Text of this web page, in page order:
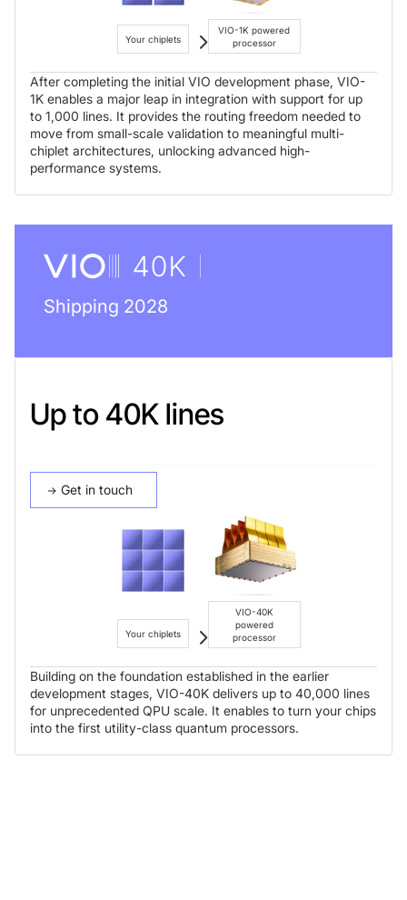
Your chiplets
VIO-1K powered
processor
After completing the initial VIO development phase, VIO-
1K enables a major leap in integration with support for up
to 1,000 lines. It provides the routing freedom needed to
move from small-scale validation to meaningful multi-
chiplet architectures, unlocking advanced high-
performance systems.
Shipping 2028
Up to 40K lines
Get in touch
Your chiplets
VIO-40K
powered
processor
Building on the foundation established in the earlier
development stages, VIO-40K delivers up to 40,000 lines
for unprecedented QPU scale. It enables to turn your chips
into the first utility-class quantum processors.